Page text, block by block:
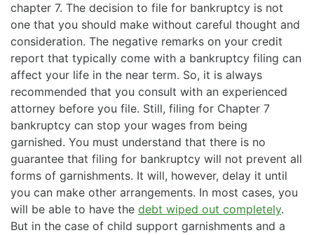
chapter 7. The decision to file for bankruptcy is not
one that you should make without careful thought and
consideration. The negative remarks on your credit
report that typically come with a bankruptcy filing can
affect your life in the near term. So, it is always
recommended that you consult with an experienced
attorney before you file. Still, filing for Chapter 7
bankruptcy can stop your wages from being
garnished. You must understand that there is no
guarantee that filing for bankruptcy will not prevent all
forms of garnishments. It will, however, delay it until
you can make other arrangements. In most cases, you
will be able to have the debt wiped out completely.
But in the case of child support garnishments and a